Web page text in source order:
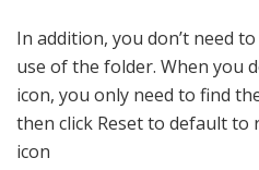
In addition, you don’t need
use of the folder. When you
icon, you only need to find
then click Reset to default
icon